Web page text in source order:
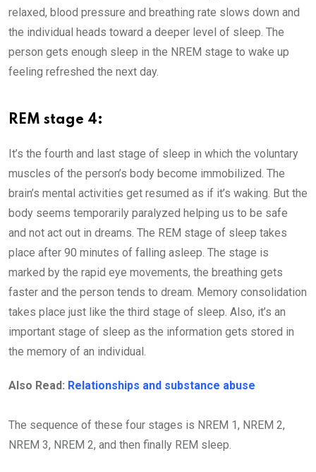
relaxed, blood pressure and breathing rate slows down and
the individual heads toward a deeper level of sleep. The
person gets enough sleep in the NREM stage to wake up
feeling refreshed the next day.
REM stage 4:
It’s the fourth and last stage of sleep in which the voluntary
muscles of the person’s body become immobilized. The
brain’s mental activities get resumed as if it’s waking. But the
body seems temporarily paralyzed helping us to be safe
and not act out in dreams. The REM stage of sleep takes
place after 90 minutes of falling asleep. The stage is
marked by the rapid eye movements, the breathing gets
faster and the person tends to dream. Memory consolidation
takes place just like the third stage of sleep. Also, it’s an
important stage of sleep as the information gets stored in
the memory of an individual.
Also Read: Relationships and substance abuse
The sequence of these four stages is NREM 1, NREM 2,
NREM 3, NREM 2, and then finally REM sleep.